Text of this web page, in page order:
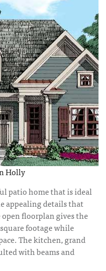
Holly
patio home that is ideal
appealing details that
floorplan gives the
footage while
The kitchen, grand
with beams and